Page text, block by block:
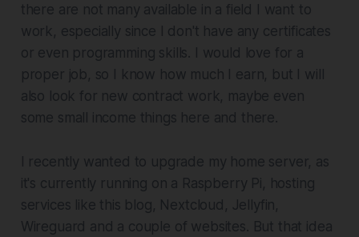
there are not many available in a field I want to
work, especially since I don't have any certificates
or even programming skills. I would love for a
proper job, so I know how much I earn, but I will
also look for new contract work, maybe even
some small income things here and there.
I recently wanted to upgrade my home server, as
it's currently running on a Raspberry Pi, hosting
services like this blog, Nextcloud, Jellyfin,
Wireguard and a couple of websites. But that idea